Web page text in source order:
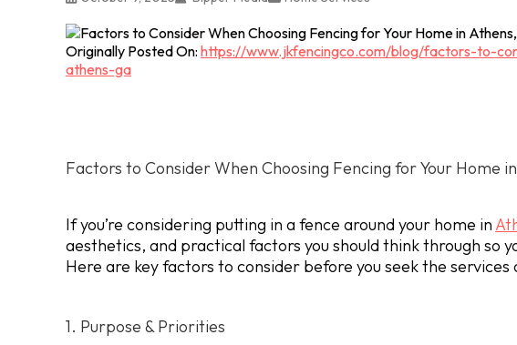
Originally Posted On: https://www.jkfencingco.com/blog/factors-to-
athens-ga
Factors to Consider When Choosing Fencing for Your Home
If you’re considering putting in a fence around your home in
aesthetics, and practical factors you should think through so
Here are key factors to consider before you seek the services
1. Purpose & Priorities